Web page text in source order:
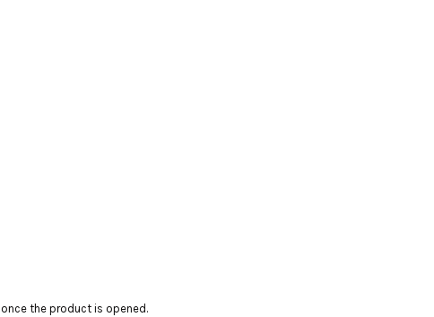
the product is opened.